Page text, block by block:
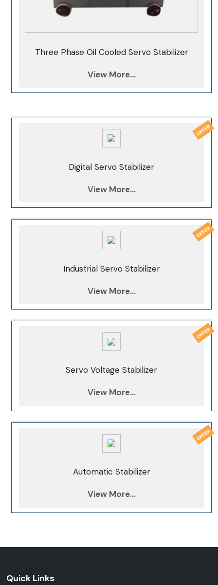
Three Phase Oil Cooled Servo Stabilizer
View More...
Digital Servo Stabilizer
View More...
Industrial Servo Stabilizer
View More...
Servo Voltage Stabilizer
View More...
Automatic Stabilizer
View More...
Quick Links